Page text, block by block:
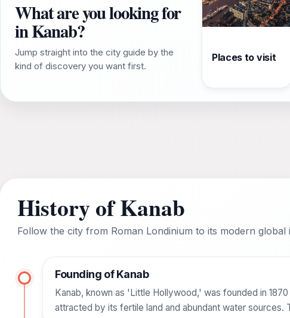
What are you looking for
in Kanab?
Jump straight into the city guide by the
kind of discovery you want first.
Places to visit
History of Kanab
Follow the city from Roman Londinium to its modern
Founding of Kanab
Kanab, known as 'Little Hollywood,' was founded in
attracted by its fertile land and abundant water